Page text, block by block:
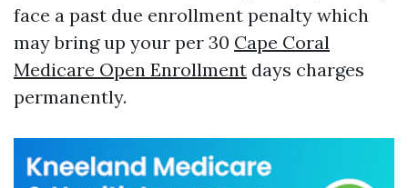
face a past due enrollment penalty which
may bring up your per 30 Cape Coral
Medicare Open Enrollment days charges
permanently.